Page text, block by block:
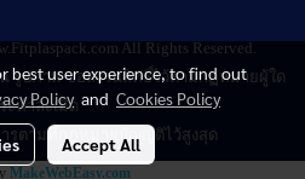
All Rights Reserved.
รูปภาพ ขอสงวนสิทธิ์ไว้ตามกฏหมายผู้ใด
ะทำละเมิด
ารตามที่กฏหมายบัญญัติไว้สูงสุด
MakeWebEasy.com
best user experience, to find out
Policyand Cookies Policy
Accept All